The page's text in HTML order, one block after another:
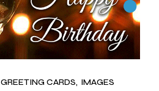
GREETING CARDS IMAGES